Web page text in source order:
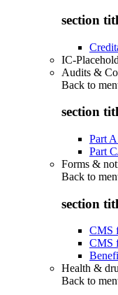
section
IC-
Audits &
Back to
section
Part
Part
Forms &
Back to
section
CMS
CMS
Health &
Back to